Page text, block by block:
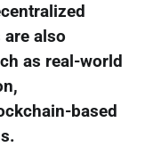
also
as real-world
based